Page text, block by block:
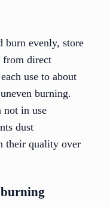
burn evenly, store
from direct
use to about
burning.
not in use
dust
their quality over
burning